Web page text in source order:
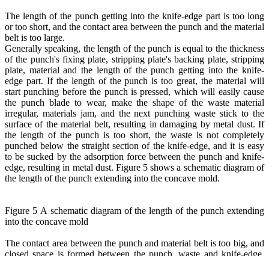
The length of the punch getting into the knife-edge part is too long
or too short, and the contact area between the punch and the material
belt is too large.
Generally speaking, the length of the punch is equal to the thickness
of the punch's fixing plate, stripping plate's backing plate, stripping
plate, material and the length of the punch getting into the knife-
edge part. If the length of the punch is too great, the material will
start punching before the punch is pressed, which will easily cause
the punch blade to wear, make the shape of the waste material
irregular, materials jam, and the next punching waste stick to the
surface of the material belt, resulting in damaging by metal dust. If
the length of the punch is too short, the waste is not completely
punched below the straight section of the knife-edge, and it is easy
to be sucked by the adsorption force between the punch and knife-
edge, resulting in metal dust. Figure 5 shows a schematic diagram of
the length of the punch extending into the concave mold.
Figure 5 A schematic diagram of the length of the punch extending
into the concave mold
The contact area between the punch and material belt is too big, and
closed space is formed between the punch, waste and knife-edge,